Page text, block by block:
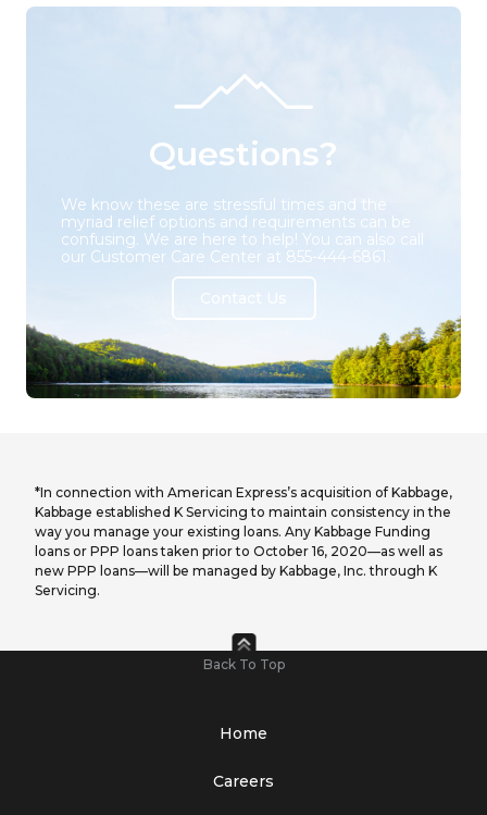
Questions?
We know these are stressful times and the
myriad relief options and requirements can be
confusing. We are here to help! You can also call
our Customer Care Center at 855-444-6861.
Contact Us
*In connection with American Express’s acquisition of Kabbage,
Kabbage established K Servicing to maintain consistency in the
way you manage your existing loans. Any Kabbage Funding
loans or PPP loans taken prior to October 16, 2020—as well as
new PPP loans—will be managed by Kabbage, Inc. through K
Servicing.
Back To Top
Home
Careers